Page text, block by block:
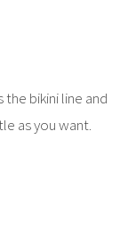
bikini line and
as you want.